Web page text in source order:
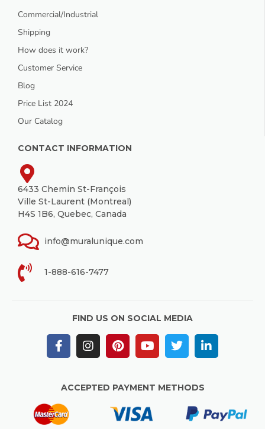
Commercial/Industrial
Shipping
How does it work?
Customer Service
Blog
Price List 2024
Our Catalog
CONTACT INFORMATION
6433 Chemin St-François
Ville St-Laurent (Montreal)
H4S 1B6, Quebec, Canada
info@muralunique.com
1-888-616-7477
FIND US ON SOCIAL MEDIA
ACCEPTED PAYMENT METHODS